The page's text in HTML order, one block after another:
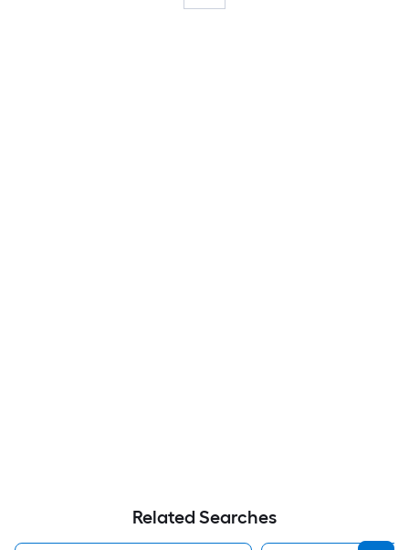
Related Searches